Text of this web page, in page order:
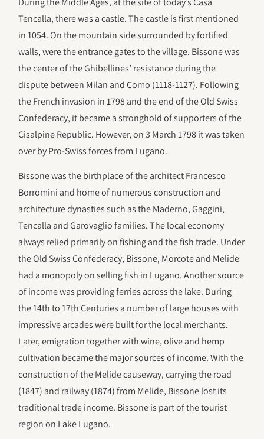
Tencalla, there was a castle. The castle is first mentioned
in 1054. On the mountain side surrounded by fortified
walls, were the entrance gates to the village. Bissone was
the center of the Ghibellines’ resistance during the
dispute between Milan and Como (1118-1127). Following
the French invasion in 1798 and the end of the Old Swiss
Confederacy, it became a stronghold of supporters of the
Cisalpine Republic. However, on 3 March 1798 it was taken
over by Pro-Swiss forces from Lugano.
Bissone was the birthplace of the architect Francesco
Borromini and home of numerous construction and
architecture dynasties such as the Maderno, Gaggini,
Tencalla and Garovaglio families. The local economy
always relied primarily on fishing and the fish trade. Under
the Old Swiss Confederacy, Bissone, Morcote and Melide
had a monopoly on selling fish in Lugano. Another source
of income was providing ferries across the lake. During
the 14th to 17th Centuries a number of large houses with
impressive arcades were built for the local merchants.
Later, emigration together with wine, olive and hemp
cultivation became the major sources of income. With the
construction of the Melide causeway, carrying the road
(1847) and railway (1874) from Melide, Bissone lost its
traditional trade income. Bissone is part of the tourist
region on Lake Lugano.